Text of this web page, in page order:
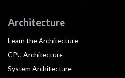
Architecture
Learn the Architecture
CPU Architecture
System Architecture